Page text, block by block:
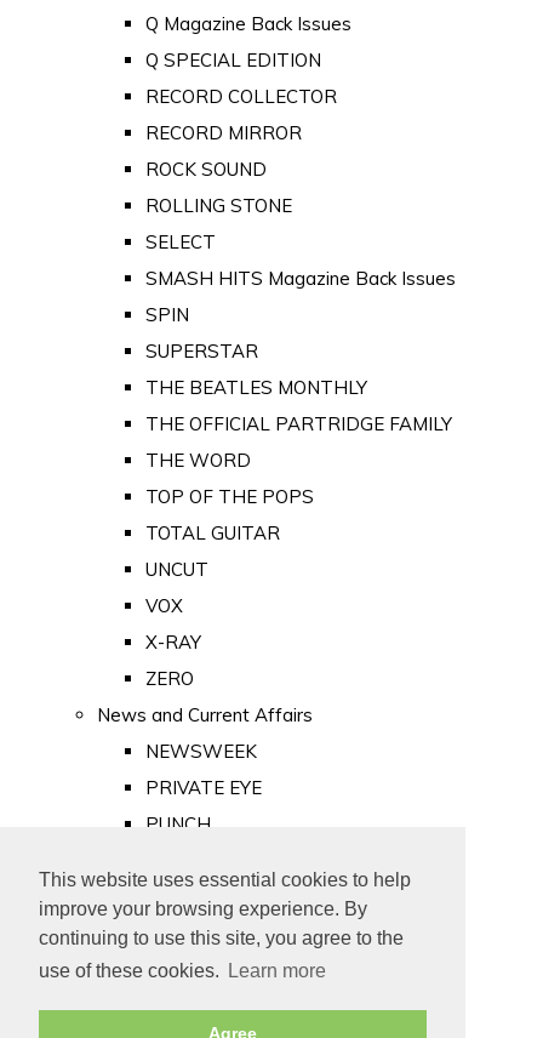
This website uses essential cookies to help
improve your browsing experience. By
continuing to use this site, you agree to the
use of these cookies.
Learn more
Agree
Q Magazine Back Issues
Q SPECIAL EDITION
RECORD COLLECTOR
RECORD MIRROR
ROCK SOUND
ROLLING STONE
SELECT
SMASH HITS Magazine Back Issues
SPIN
SUPERSTAR
THE BEATLES MONTHLY
THE OFFICIAL PARTRIDGE FAMILY
THE WORD
TOP OF THE POPS
TOTAL GUITAR
UNCUT
VOX
X-RAY
ZERO
News and Current Affairs
NEWSWEEK
PRIVATE EYE
PUNCH
Old Newspapers
Royalty
MAJESTY
ROYAL LIFE